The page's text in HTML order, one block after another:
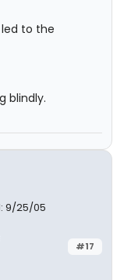
led to the
blindly.
9/25/05
#17